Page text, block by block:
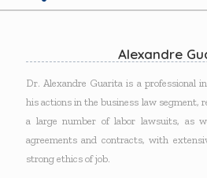
Alexandre
Dr. Alexandre Guarita is a professional
his actions in the business law segment,
a large number of labor lawsuits, as
agreements and contracts, with
strong ethics of job.